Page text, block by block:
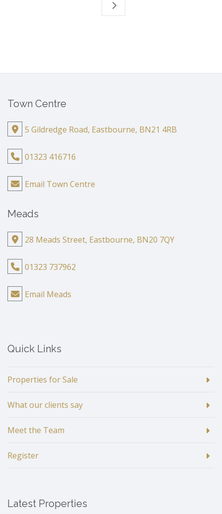
Town Centre
5 Gildredge Road, Eastbourne, BN21 4RB
01323 416716
Email Town Centre
Meads
28 Meads Street, Eastbourne, BN20 7QY
01323 737962
Email Meads
Quick Links
Properties for Sale
What our clients say
Meet the Team
Register
Latest Properties